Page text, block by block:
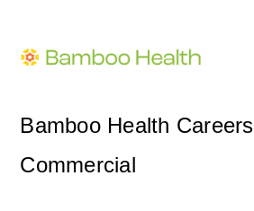
Bamboo Health Careers
Commercial